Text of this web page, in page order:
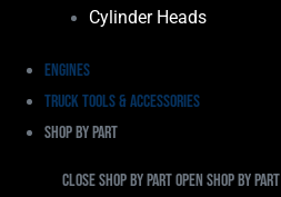
Cylinder Heads
Engines
Truck Tools & Accessories
Shop By Part
Close Shop By PartOpen Shop By Part